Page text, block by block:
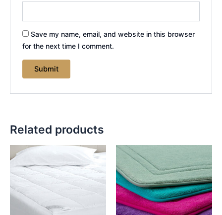
Save my name, email, and website in this browser
for the next time I comment.
Related products